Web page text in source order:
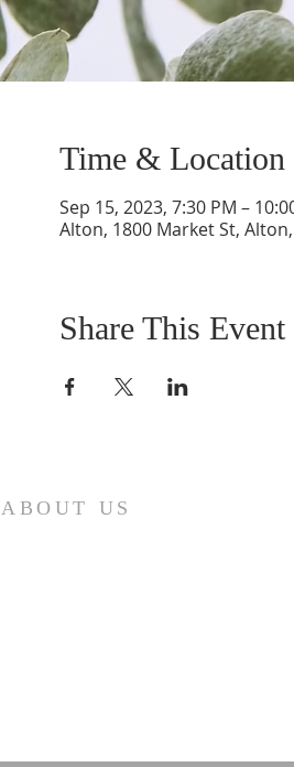
Time & Location
Sep 15, 2023, 7:30 PM –
Alton, 1800 Market St, Alton,
Share This Event
ABOUT US